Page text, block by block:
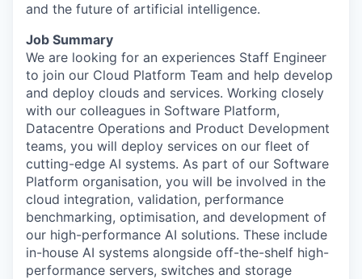
and the future of artificial intelligence.
Job Summary
We are looking for an experiences Staff Engineer
to join our Cloud Platform Team and help develop
and deploy clouds and services. Working closely
with our colleagues in Software Platform,
Datacentre Operations and Product Development
teams, you will deploy services on our fleet of
cutting-edge AI systems. As part of our Software
Platform organisation, you will be involved in the
cloud integration, validation, performance
benchmarking, optimisation, and development of
our high-performance AI solutions. These include
in-house AI systems alongside off-the-shelf high-
performance servers, switches and storage